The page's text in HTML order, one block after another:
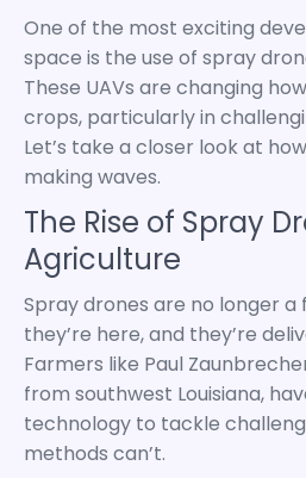
One of the most exciting
space is the use of spray
These UAVs are changing
crops, particularly in
Let’s take a closer look at
making waves.
The Rise of Spray
Agriculture
Spray drones are no longer
they’re here, and they’re
Farmers like Paul
from southwest Louisiana,
technology to tackle
methods can’t.